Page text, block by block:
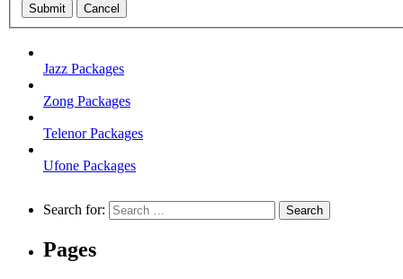
Submit Cancel
Jazz Packages
Zong Packages
Telenor Packages
Ufone Packages
Search for:
Pages